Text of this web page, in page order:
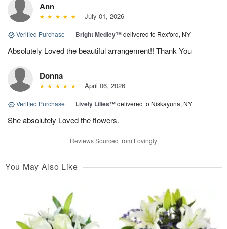
Ann
July 01, 2026
Verified Purchase | Bright Medley™delivered to Rexford, NY
Absolutely Loved the beautiful arrangement!! Thank You
Donna
April 06, 2026
Verified Purchase | Lively Lilies™delivered to Niskayuna, NY
She absolutely Loved the flowers.
Reviews Sourced from Lovingly
You May Also Like